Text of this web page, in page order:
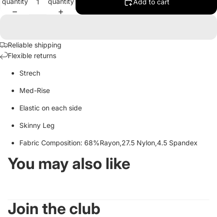
Reliable shipping
Flexible returns
Strech
Med-Rise
Elastic on each side
Skinny Leg
Fabric Composition: 68%Rayon,27.5 Nylon,4.5 Spandex
You may also like
Join the club